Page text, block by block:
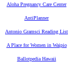
Aloha Pregnancy Care Center
AntiPlanner
Antonio Gramsci Reading List
A Place for Women in Waipio
Ballotpedia Hawaii